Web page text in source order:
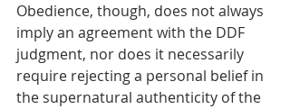
Obedience, though, does not always
imply an agreement with the DDF
judgment, nor does it necessarily
require rejecting a personal belief in
the supernatural authenticity of the